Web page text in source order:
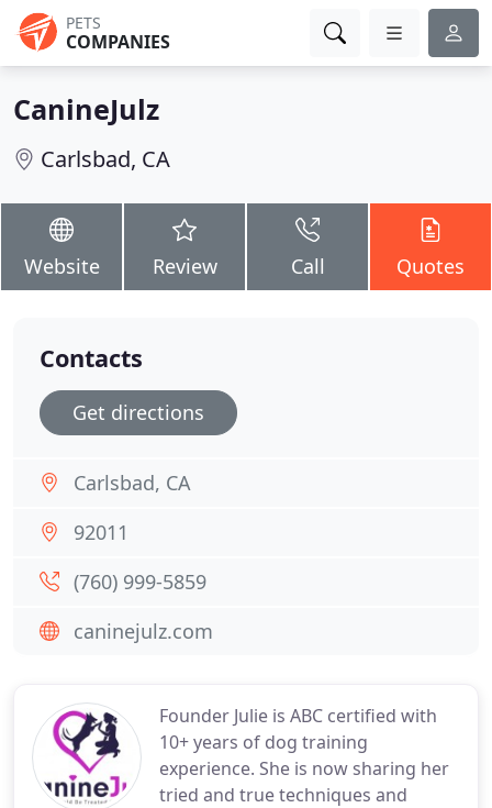
PETS
COMPANIES
CanineJulz
Carlsbad, CA
Website Review Call Quotes
Founder Julie is ABC certified with
10+ years of dog training
experience. She is now sharing her
tried and true techniques and
Contacts
Get directions
Carlsbad, CA
92011
(760) 999-5859
caninejulz.com